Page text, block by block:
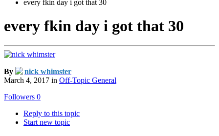
every fkin day i got that 30
every fkin day i got that 30
By
nick whimster
March 4, 2017 in Off-Topic General
Followers 0
Reply to this topic
Start new topic